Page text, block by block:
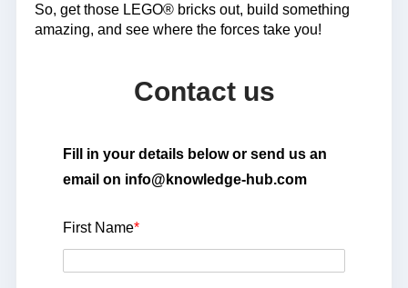
So, get those LEGO® bricks out, build something
amazing, and see where the forces take you!
Contact us
Fill in your details below or send us an
email on info@knowledge-hub.com
First Name*